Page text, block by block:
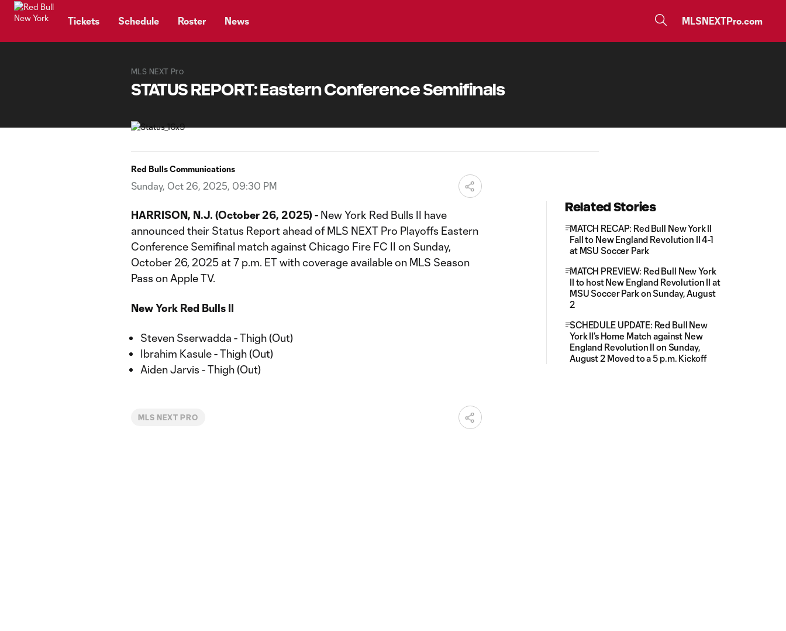
Tickets Schedule Roster News MLSNEXTPro.com
MLS NEXT Pro
STATUS REPORT: Eastern Conference Semifinals
Red Bulls Communications
Sunday, Oct 26, 2025, 09:30 PM
HARRISON, N.J. (October 26, 2025) - New York Red Bulls II have
announced their Status Report ahead of MLS NEXT Pro Playoffs Eastern
Conference Semifinal match against Chicago Fire FC II on Sunday,
October 26, 2025 at 7 p.m. ET with coverage available on MLS Season
Pass on Apple TV.
New York Red Bulls II
Steven Sserwadda - Thigh (Out)
Ibrahim Kasule - Thigh (Out)
Aiden Jarvis - Thigh (Out)
MLS NEXT PRO
Related Stories
MATCH RECAP: Red Bull New York II
Fall to New England Revolution II 4-1
at MSU Soccer Park
MATCH PREVIEW: Red Bull New York
II to host New England Revolution II at
MSU Soccer Park on Sunday, August
2
SCHEDULE UPDATE: Red Bull New
York II’s Home Match against New
England Revolution II on Sunday,
August 2 Moved to a 5 p.m. Kickoff